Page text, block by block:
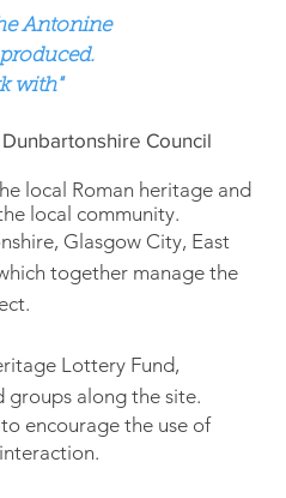
Antonine
with"
Council
local Roman heritage and
local community.
Glasgow City, East
together manage the
Lottery Fund,
along the site.
encourage the use of